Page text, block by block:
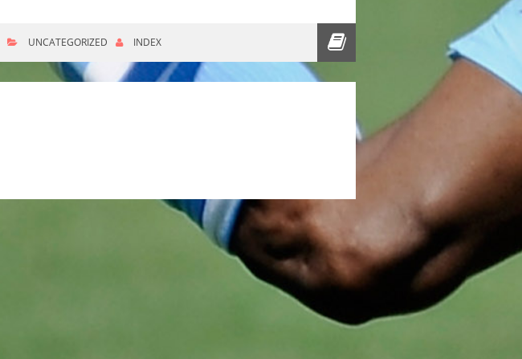
UNCATEGORIZED INDEX